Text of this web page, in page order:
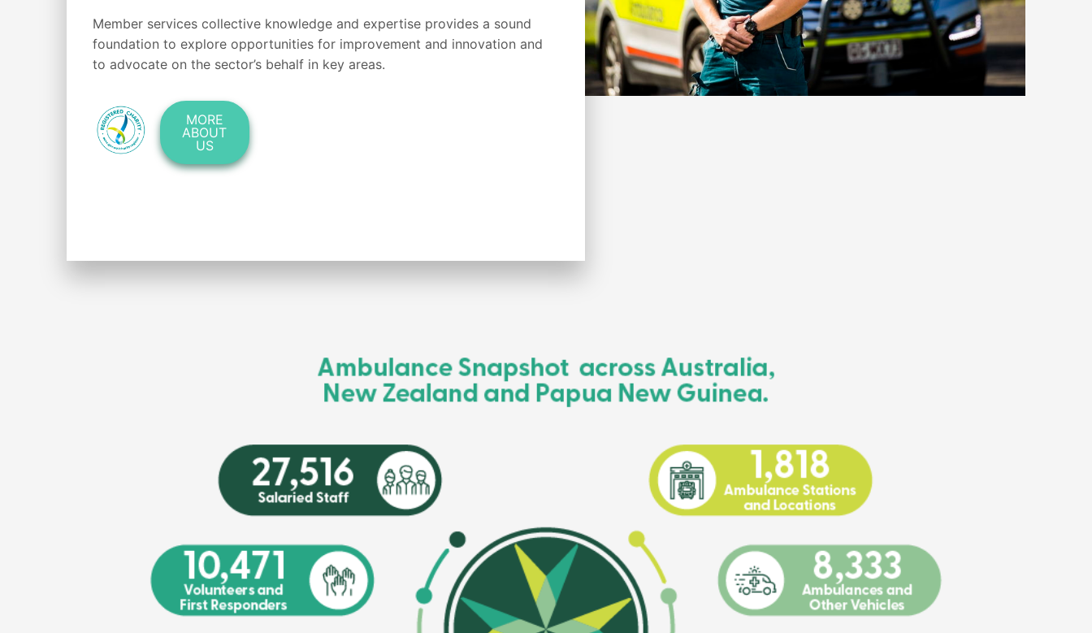
Member services collective knowledge and expertise provides a sound
foundation to explore opportunities for improvement and innovation and
to advocate on the sector’s behalf in key areas.
MORE
ABOUT
US